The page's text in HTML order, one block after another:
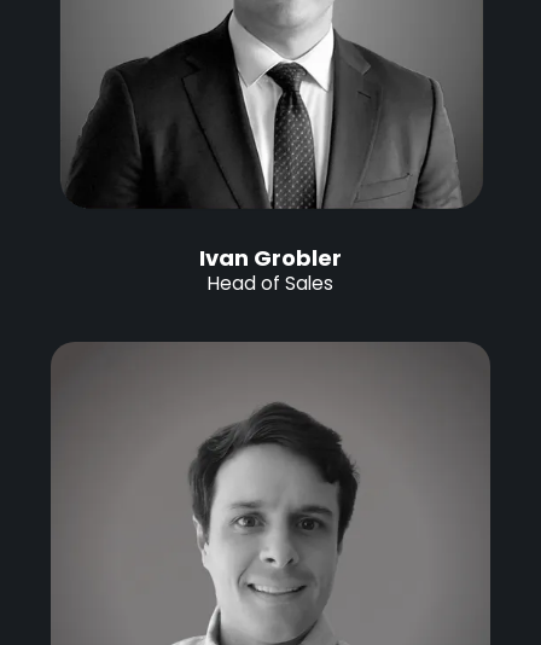
Ivan Grobler
Head of Sales